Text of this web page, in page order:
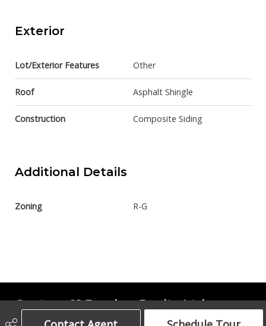
Exterior
Lot/Exterior Features Other
Roof Asphalt Shingle
Construction Composite Siding
Additional Details
Zoning R-G
Century 21 Bamber Realty Ltd.